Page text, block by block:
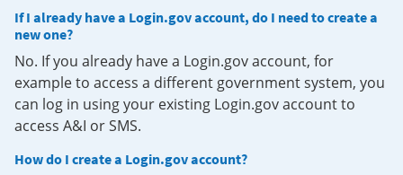
If I already have a Login.gov account, do I need to create a
new one?
No. If you already have a Login.gov account, for
example to access a different government system, you
can log in using your existing Login.gov account to
access A&I or SMS.
How do I create a Login.gov account?